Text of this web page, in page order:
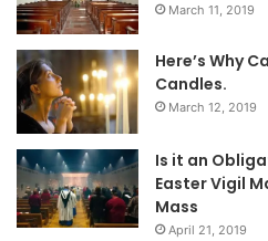
March 11, 2019
Here’s Why
Candles.
March 12, 2019
Is it an
Easter Vigil
Mass
April 21, 2019